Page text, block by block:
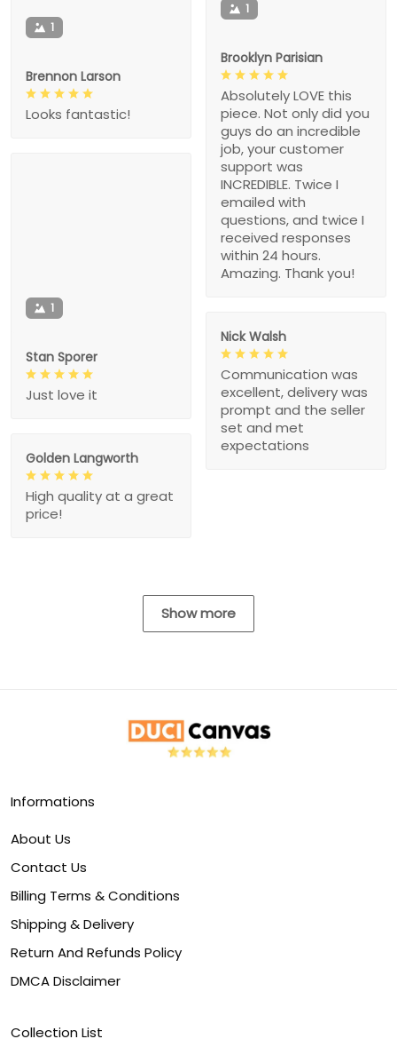
1
Brooklyn Parisian
Absolutely LOVE this
piece. Not only did you
guys do an incredible
job, your customer
support was
INCREDIBLE. Twice I
emailed with
questions, and twice I
received responses
within 24 hours.
Amazing. Thank you!
1
Brennon Larson
Looks fantastic!
1
Stan Sporer
Just love it
Nick Walsh
Communication was
excellent, delivery was
prompt and the seller
set and met
expectations
Golden Langworth
High quality at a great
price!
Show more
Informations
About Us
Contact Us
Billing Terms & Conditions
Shipping & Delivery
Return And Refunds Policy
DMCA Disclaimer
Collection List